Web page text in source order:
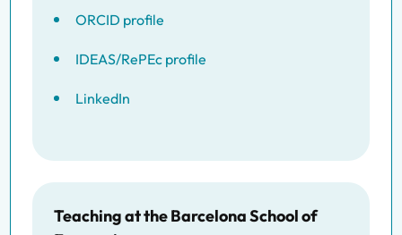
ORCID profile
IDEAS/RePEc profile
LinkedIn
Teaching at the Barcelona School of